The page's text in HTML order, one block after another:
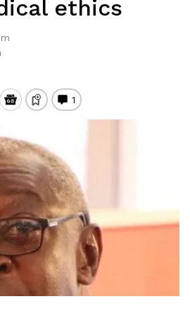
ethics